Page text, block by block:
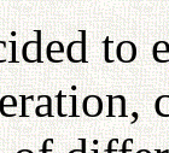
to